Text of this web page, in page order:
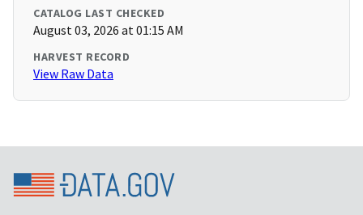
CATALOG LAST CHECKED
August 03, 2026 at 01:15 AM
HARVEST RECORD
View Raw Data